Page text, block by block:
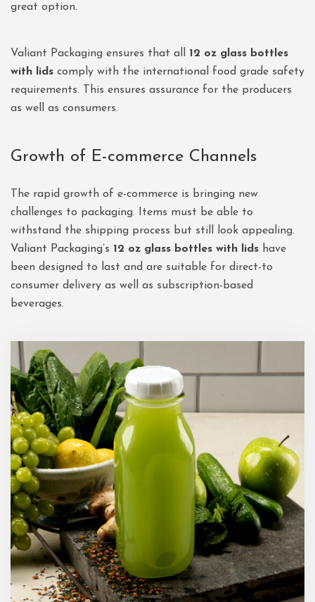
great option.
Valiant Packaging ensures that all 12 oz glass bottles
with lids comply with the international food grade safety
requirements. This ensures assurance for the producers
as well as consumers.
Growth of E-commerce Channels
The rapid growth of e-commerce is bringing new
challenges to packaging. Items must be able to
withstand the shipping process but still look appealing.
Valiant Packaging’s 12 oz glass bottles with lids have
been designed to last and are suitable for direct-to
consumer delivery as well as subscription-based
beverages.